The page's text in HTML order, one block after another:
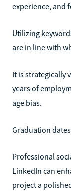
experience, and
Utilizing
are in line with
It is strategically
years of
age bias.
Graduation
Professional
LinkedIn can
project a